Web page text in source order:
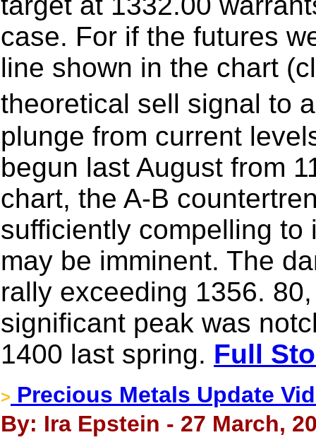
case. For if the futures
line shown in the chart
theoretical sell signal to
plunge from current
begun last August from
chart, the A-B
sufficiently compelling
may be imminent. The
rally exceeding 1356.
significant peak was
1400 last spring. Full
> Precious Metals Update
By: Ira Epstein - 27 March,